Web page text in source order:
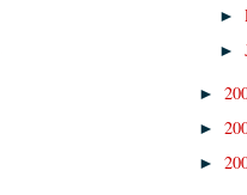
►
►
►
►
►